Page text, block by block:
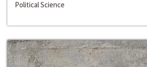
Political Science